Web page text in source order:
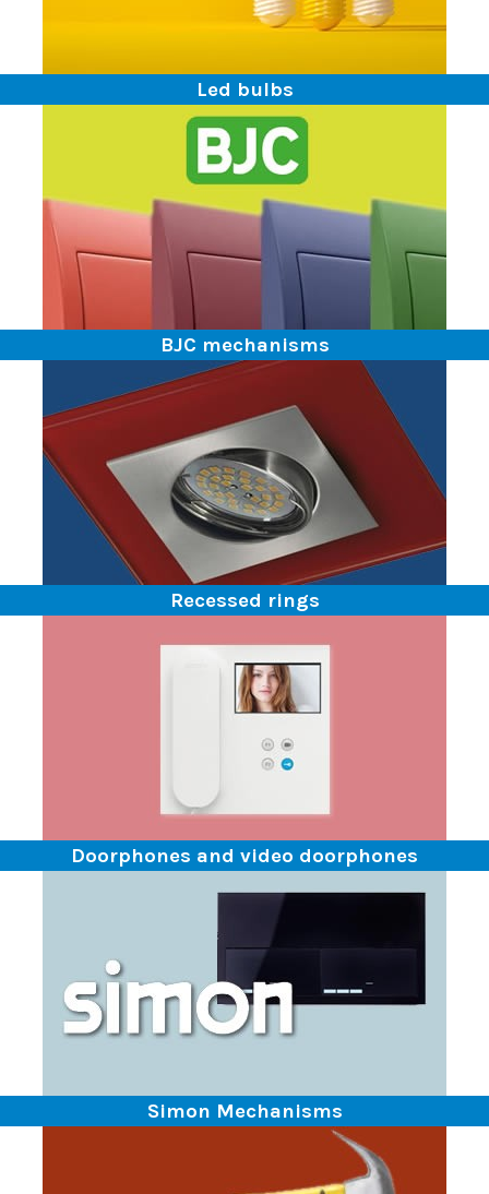
Led bulbs
BJC mechanisms
Recessed rings
Doorphones and video doorphones
Simon Mechanisms